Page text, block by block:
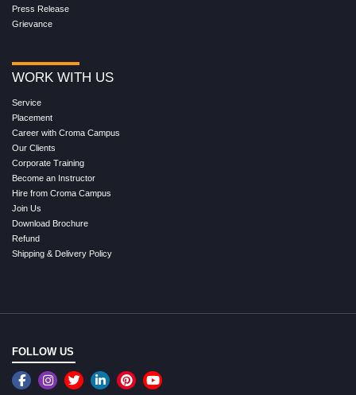
Press Release
Grievance
WORK WITH US
Service
Placement
Career with Croma Campus
Our Clients
Corporate Training
Become an Instructor
Hire from Croma Campus
Join Us
Download Brochure
Refund
Shipping & Delivery Policy
FOLLOW US